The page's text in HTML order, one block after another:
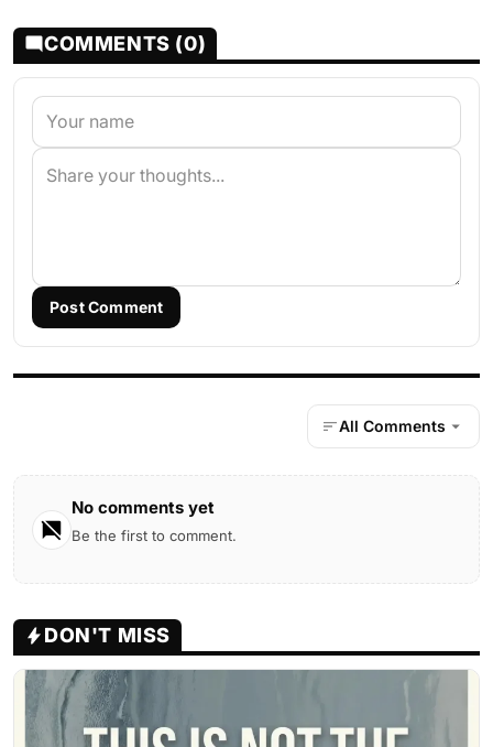
COMMENTS (0)
Post Comment
All Comments
No comments yet
Be the first to comment.
DON'T MISS